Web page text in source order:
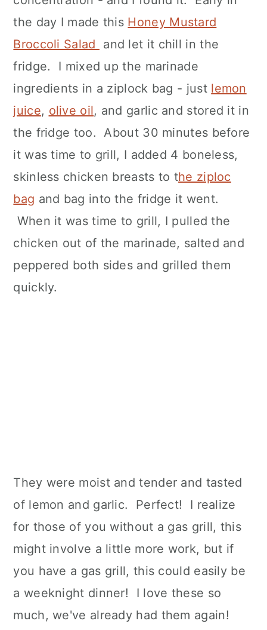
the day I made this Honey Mustard
Broccoli Salad
and let it chill in the
fridge. I mixed up the marinade
ingredients in a ziplock bag - just lemon
juice, olive oil, and garlic and stored it in
the fridge too. About 30 minutes before
it was time to grill, I added 4 boneless,
skinless chicken breasts to the ziploc
bag and bag into the fridge it went.
When it was time to grill, I pulled the
chicken out of the marinade, salted and
peppered both sides and grilled them
quickly.
They were moist and tender and tasted
of lemon and garlic. Perfect! I realize
for those of you without a gas grill, this
might involve a little more work, but if
you have a gas grill, this could easily be
a weeknight dinner! I love these so
much, we've already had them again!